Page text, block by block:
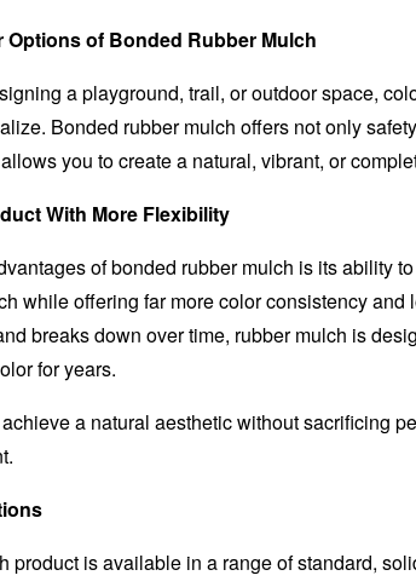
of Bonded Rubber Mulch
a playground, trail, or outdoor space,
Bonded rubber mulch offers not only
you to create a natural, vibrant, or
With More Flexibility
of bonded rubber mulch is its ability
while offering far more color consistency and
breaks down over time, rubber mulch is
for years.
a natural aesthetic without sacrificing
product is available in a range of standard,